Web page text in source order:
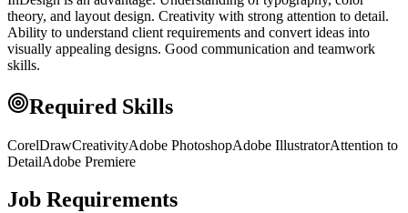
theory, and layout design. Creativity with strong attention to detail.
Ability to understand client requirements and convert ideas into
visually appealing designs. Good communication and teamwork
skills.
Required Skills
CorelDrawCreativityAdobe PhotoshopAdobe IllustratorAttention to
DetailAdobe Premiere
Job Requirements